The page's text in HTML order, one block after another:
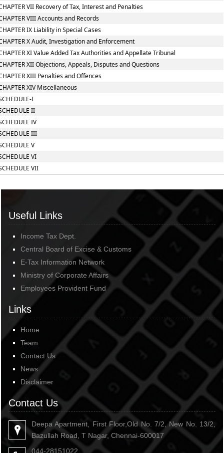
VII Recovery of Tax, Interest and Penalties
VIII Accounts and Records
IX Liability in Special Cases
X Audit, Investigation and Enforcement
XI Value Added Tax Authorities and Appellate Tribunal
XII Objections, Appeals, Disputes and Questions
XIII Penalties and Offences
XIV Miscellaneous
I
II
IV
III
V
VI
VII
Useful Links
Income Tax Dept.
Central Board of Excise & Customs
E-Tax Information Network
Ministry of Corporate Affairs
Employees Provident Fund
Links
Home
Team
Contact Us
News
Disclaimer
Contact Us
Deepa Apartment, First Floor,Old No. 7/2, New No. 13/2,
Bazullah Road, T Nagar, Chennai-600017
044-28151022